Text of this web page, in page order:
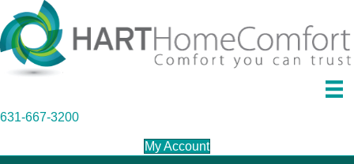
631-667-3200
My Account